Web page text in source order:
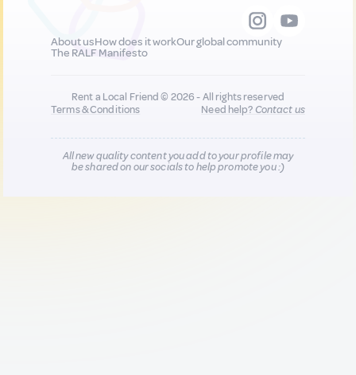
About usHow does it workOur global community
The RALF Manifesto
Rent a Local Friend © 2026 - All rights reserved
Terms & Conditions
Need help?Contact us
All new quality content you add to your profile may
be shared on our socials to help promote you :)